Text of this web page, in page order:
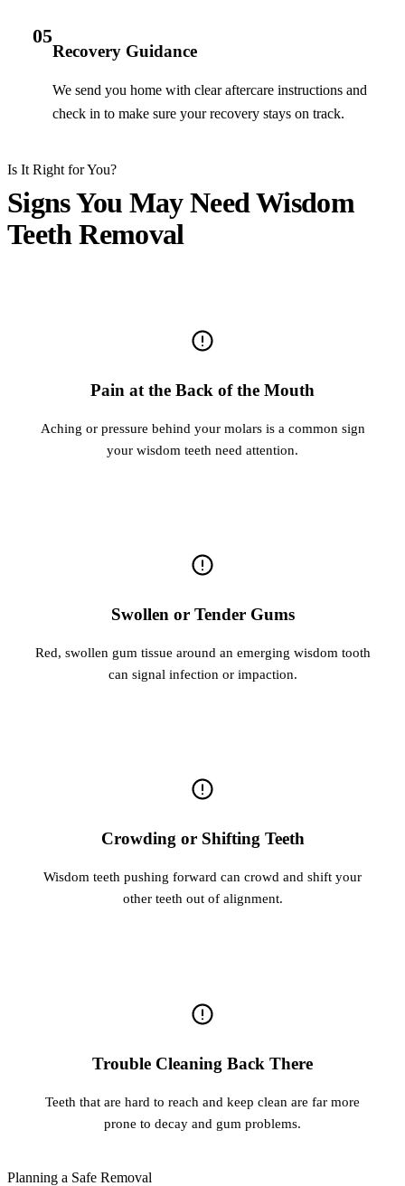
05
Recovery Guidance
We send you home with clear aftercare instructions and
check in to make sure your recovery stays on track.
Is It Right for You?
Signs You May Need Wisdom
Teeth Removal
Pain at the Back of the Mouth
Aching or pressure behind your molars is a common sign
your wisdom teeth need attention.
Swollen or Tender Gums
Red, swollen gum tissue around an emerging wisdom tooth
can signal infection or impaction.
Crowding or Shifting Teeth
Wisdom teeth pushing forward can crowd and shift your
other teeth out of alignment.
Trouble Cleaning Back There
Teeth that are hard to reach and keep clean are far more
prone to decay and gum problems.
Planning a Safe Removal